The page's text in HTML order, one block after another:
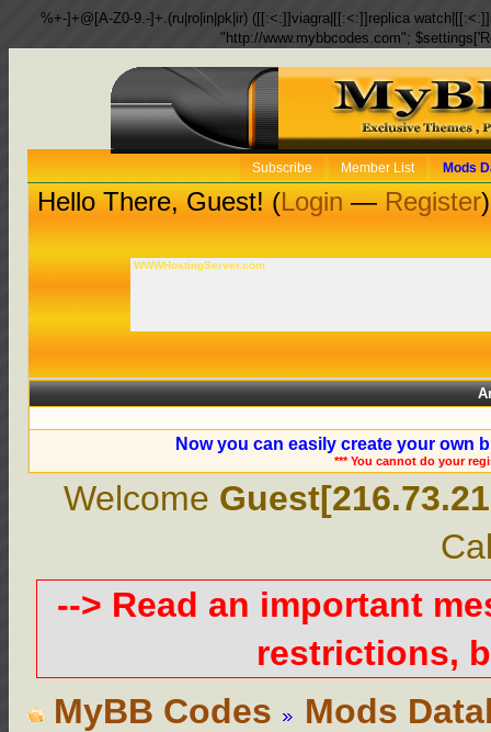
%+-]+@[A-Z0-9.-]+.(ru|ro|in|pk|ir) ([[:<:]]viagra|[[:<:]]replica
"http://www.mybbcodes.com";
Subscribe Member List Mods
Hello There, Guest! (Login—Register)
WWWHostingServer.com
Now you can easily create your own
*** You cannot do your
Welcome
--> Read an important
restrictions,
MyBB Codes
Mods